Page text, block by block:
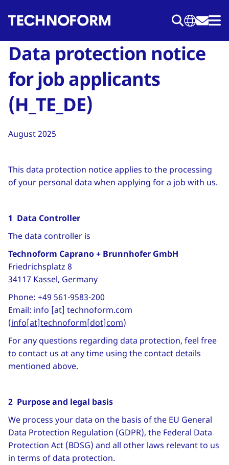
содержанию
Data protection notice
for job applicants
(H_TE_DE)
August 2025
This data protection notice applies to the processing
of your personal data when applying for a job with us.
1 Data Controller
The data controller is
Technoform Caprano + Brunnhofer GmbH
Friedrichsplatz 8
34117 Kassel, Germany
Phone: +49 561-9583-200
Email: info [at] technoform.com
(info[at]technoform[dot]com)
For any questions regarding data protection, feel free
to contact us at any time using the contact details
mentioned above.
2 Purpose and legal basis
We process your data on the basis of the EU General
Data Protection Regulation (GDPR), the Federal Data
Protection Act (BDSG) and all other laws relevant to us
in terms of data protection.